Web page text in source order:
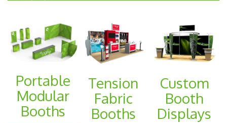
Displays
Promotional
Items
and
Portable
Modular
Booths
Tension
Fabric
Booths
Custom
Booth
Displays